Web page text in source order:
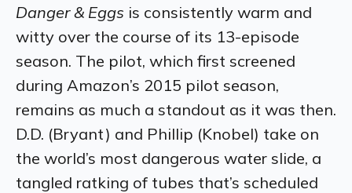
Danger & Eggs is consistently warm and
witty over the course of its 13-episode
season. The pilot, which first screened
during Amazon’s 2015 pilot season,
remains as much a standout as it was then.
D.D. (Bryant) and Phillip (Knobel) take on
the world’s most dangerous water slide, a
tangled ratking of tubes that’s scheduled